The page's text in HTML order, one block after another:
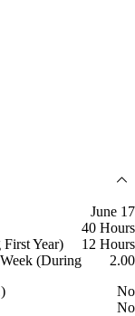
June 17
40 Hours
Year)
12 Hours
(During
2.00
No
No